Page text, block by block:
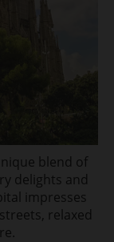
blend of
delights and
impresses
relaxed